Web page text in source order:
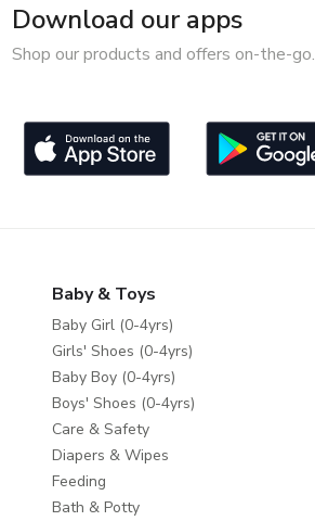
Download our apps
Shop our products and offers on-the-go.
Baby & Toys
Baby Girl (0-4yrs)
Girls' Shoes (0-4yrs)
Baby Boy (0-4yrs)
Boys' Shoes (0-4yrs)
Care & Safety
Diapers & Wipes
Feeding
Bath & Potty